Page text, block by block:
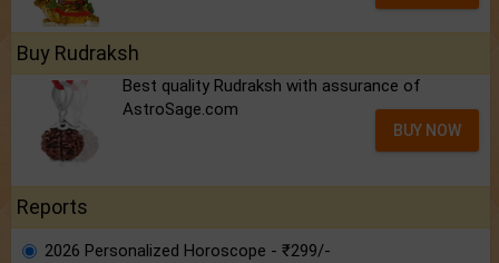
Buy Rudraksh
Best quality Rudraksh with assurance of
AstroSage.com
BUY NOW
Reports
2026 Personalized Horoscope - ₹299/-